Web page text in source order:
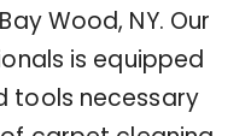
Wood, NY. Our
is equipped
tools necessary